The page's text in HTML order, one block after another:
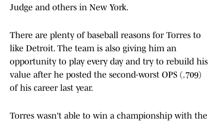
Judge and others in New York.
There are plenty of baseball reasons for Torres to
like Detroit. The team is also giving him an
opportunity to play every day and try to rebuild his
value after he posted the second-worst OPS (.709)
of his career last year.
Torres wasn't able to win a championship with the